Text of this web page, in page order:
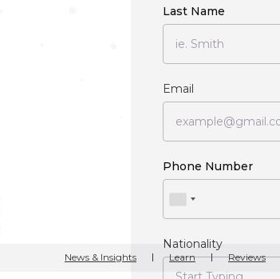
News & Insights Learn Reviews
Last Name
Email
Phone Number
Nationality